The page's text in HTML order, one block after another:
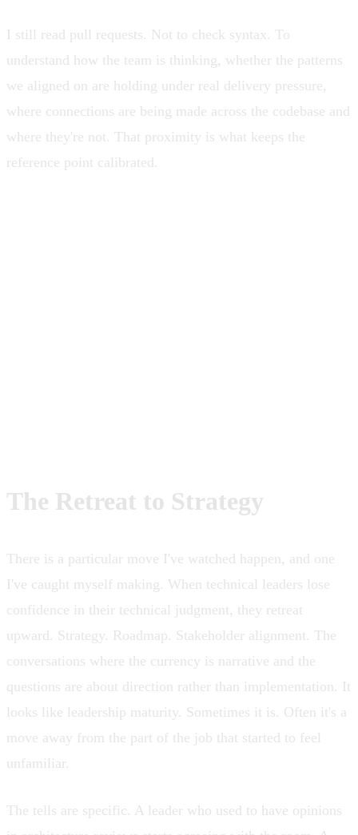
I still read pull requests. Not to check syntax. To
understand how the team is thinking, whether the patterns
we aligned on are holding under real delivery pressure,
where connections are being made across the codebase and
where they're not. That proximity is what keeps the
reference point calibrated.
The Retreat to Strategy
There is a particular move I've watched happen, and one
I've caught myself making. When technical leaders lose
confidence in their technical judgment, they retreat
upward. Strategy. Roadmap. Stakeholder alignment. The
conversations where the currency is narrative and the
questions are about direction rather than implementation. It
looks like leadership maturity. Sometimes it is. Often it's a
move away from the part of the job that started to feel
unfamiliar.
The tells are specific. A leader who used to have opinions